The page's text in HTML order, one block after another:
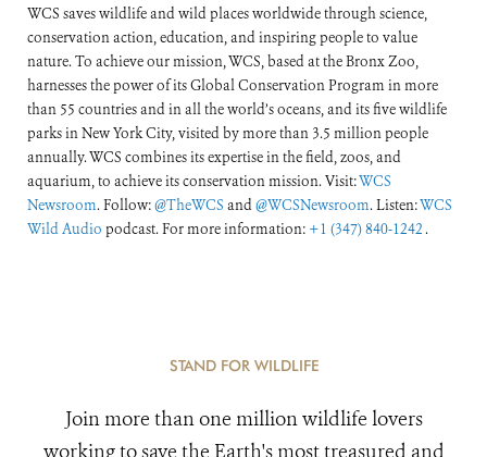
WCS saves wildlife and wild places worldwide through science,
conservation action, education, and inspiring people to value
nature. To achieve our mission, WCS, based at the Bronx Zoo,
harnesses the power of its Global Conservation Program in more
than 55 countries and in all the world’s oceans, and its five wildlife
parks in New York City, visited by more than 3.5 million people
annually. WCS combines its expertise in the field, zoos, and
aquarium, to achieve its conservation mission. Visit:WCS
Newsroom. Follow:@TheWCS and@WCSNewsroom. Listen:WCS
Wild Audio podcast. For more information: +1 (347) 840-1242 .
STAND FOR WILDLIFE
Join more than one million wildlife lovers